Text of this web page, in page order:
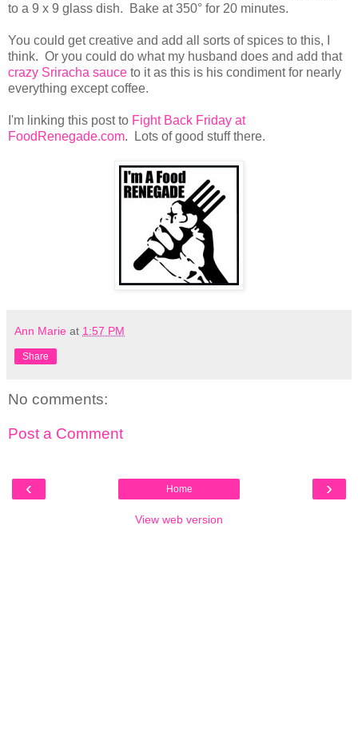
to a 9 x 9 glass dish. Bake at 350° for 20 minutes.
You could get creative and add all sorts of spices to this, I
think. Or you could do what my husband does and add that
crazy Sriracha sauce to it as this is his condiment for nearly
everything except coffee.
I'm linking this post to Fight Back Friday at
FoodRenegade.com. Lots of good stuff there.
Ann Marie at 1:57 PM
Share
No comments:
Post a Comment
‹ ›
Home
View web version